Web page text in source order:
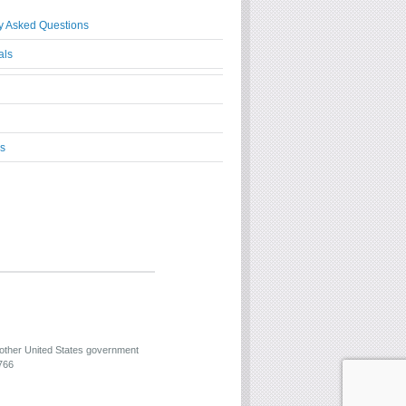
Asked Questions
United States government